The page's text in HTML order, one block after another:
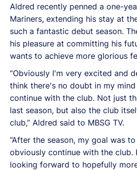
Aldred recently penned a one-
Mariners, extending his stay at
such a fantastic debut season.
his pleasure at committing his
wants to achieve more glorious
“Obviously I'm very excited and
think there's no doubt in my
continue with the club. Not just
last season, but also the club
club,” Aldred said to MBSG TV.
“After the season, my goal was
obviously continue with the club.
looking forward to hopefully